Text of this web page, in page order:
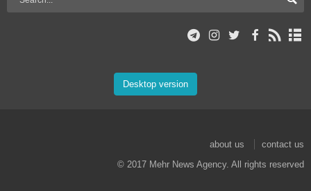
Desktop version
about us
contact us
© 2017 Mehr News Agency. All rights reserved